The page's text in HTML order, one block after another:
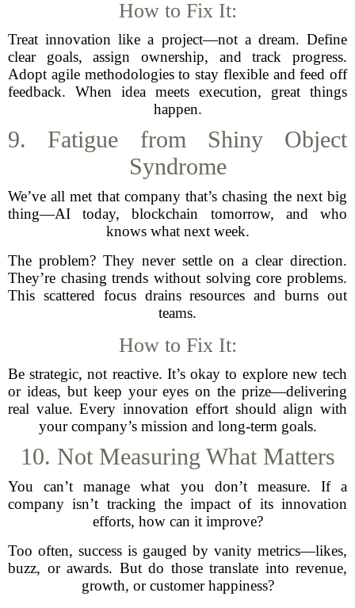
How to Fix It:
Treat innovation like a project—not a dream. Define
clear goals, assign ownership, and track progress.
Adopt agile methodologies to stay flexible and feed off
feedback. When idea meets execution, great things
happen.
9. Fatigue from Shiny Object
Syndrome
We’ve all met that company that’s chasing the next big
thing—AI today, blockchain tomorrow, and who
knows what next week.
The problem? They never settle on a clear direction.
They’re chasing trends without solving core problems.
This scattered focus drains resources and burns out
teams.
How to Fix It:
Be strategic, not reactive. It’s okay to explore new tech
or ideas, but keep your eyes on the prize—delivering
real value. Every innovation effort should align with
your company’s mission and long-term goals.
10. Not Measuring What Matters
You can’t manage what you don’t measure. If a
company isn’t tracking the impact of its innovation
efforts, how can it improve?
Too often, success is gauged by vanity metrics—likes,
buzz, or awards. But do those translate into revenue,
growth, or customer happiness?